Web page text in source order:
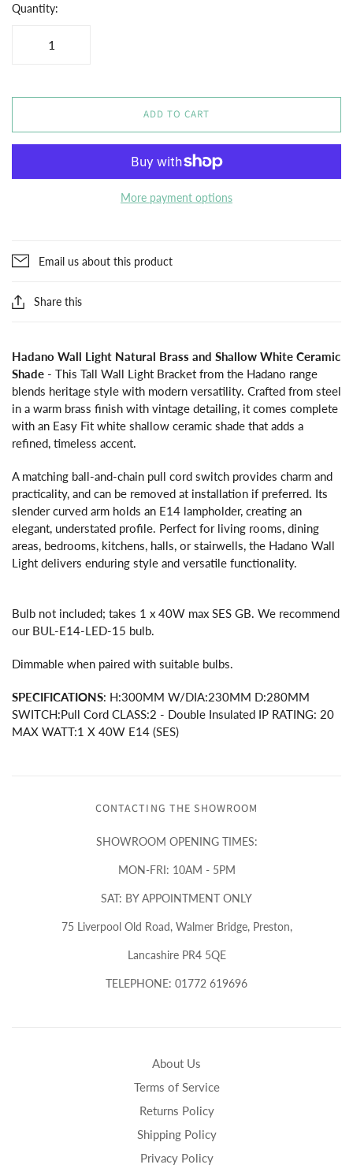
Quantity:
ADD TO CART
More payment options
Email us about this product
Share this
Hadano Wall Light Natural Brass and Shallow White Ceramic
Shade - This Tall Wall Light Bracket from the Hadano range
blends heritage style with modern versatility. Crafted from steel
in a warm brass finish with vintage detailing, it comes complete
with an Easy Fit white shallow ceramic shade that adds a
refined, timeless accent.
A matching ball-and-chain pull cord switch provides charm and
practicality, and can be removed at installation if preferred. Its
slender curved arm holds an E14 lampholder, creating an
elegant, understated profile. Perfect for living rooms, dining
areas, bedrooms, kitchens, halls, or stairwells, the Hadano Wall
Light delivers enduring style and versatile functionality.
Bulb not included; takes 1 x 40W max SES GB. We recommend
our BUL-E14-LED-15 bulb.
Dimmable when paired with suitable bulbs.
SPECIFICATIONS: H:300MM W/DIA:230MM D:280MM
SWITCH:Pull Cord CLASS:2 - Double Insulated IP RATING: 20
MAX WATT:1 X 40W E14 (SES)
CONTACTING THE SHOWROOM
SHOWROOM OPENING TIMES:
MON-FRI: 10AM - 5PM
SAT: BY APPOINTMENT ONLY
75 Liverpool Old Road, Walmer Bridge, Preston,
Lancashire PR4 5QE
TELEPHONE: 01772 619696
About Us
Terms of Service
Returns Policy
Shipping Policy
Privacy Policy